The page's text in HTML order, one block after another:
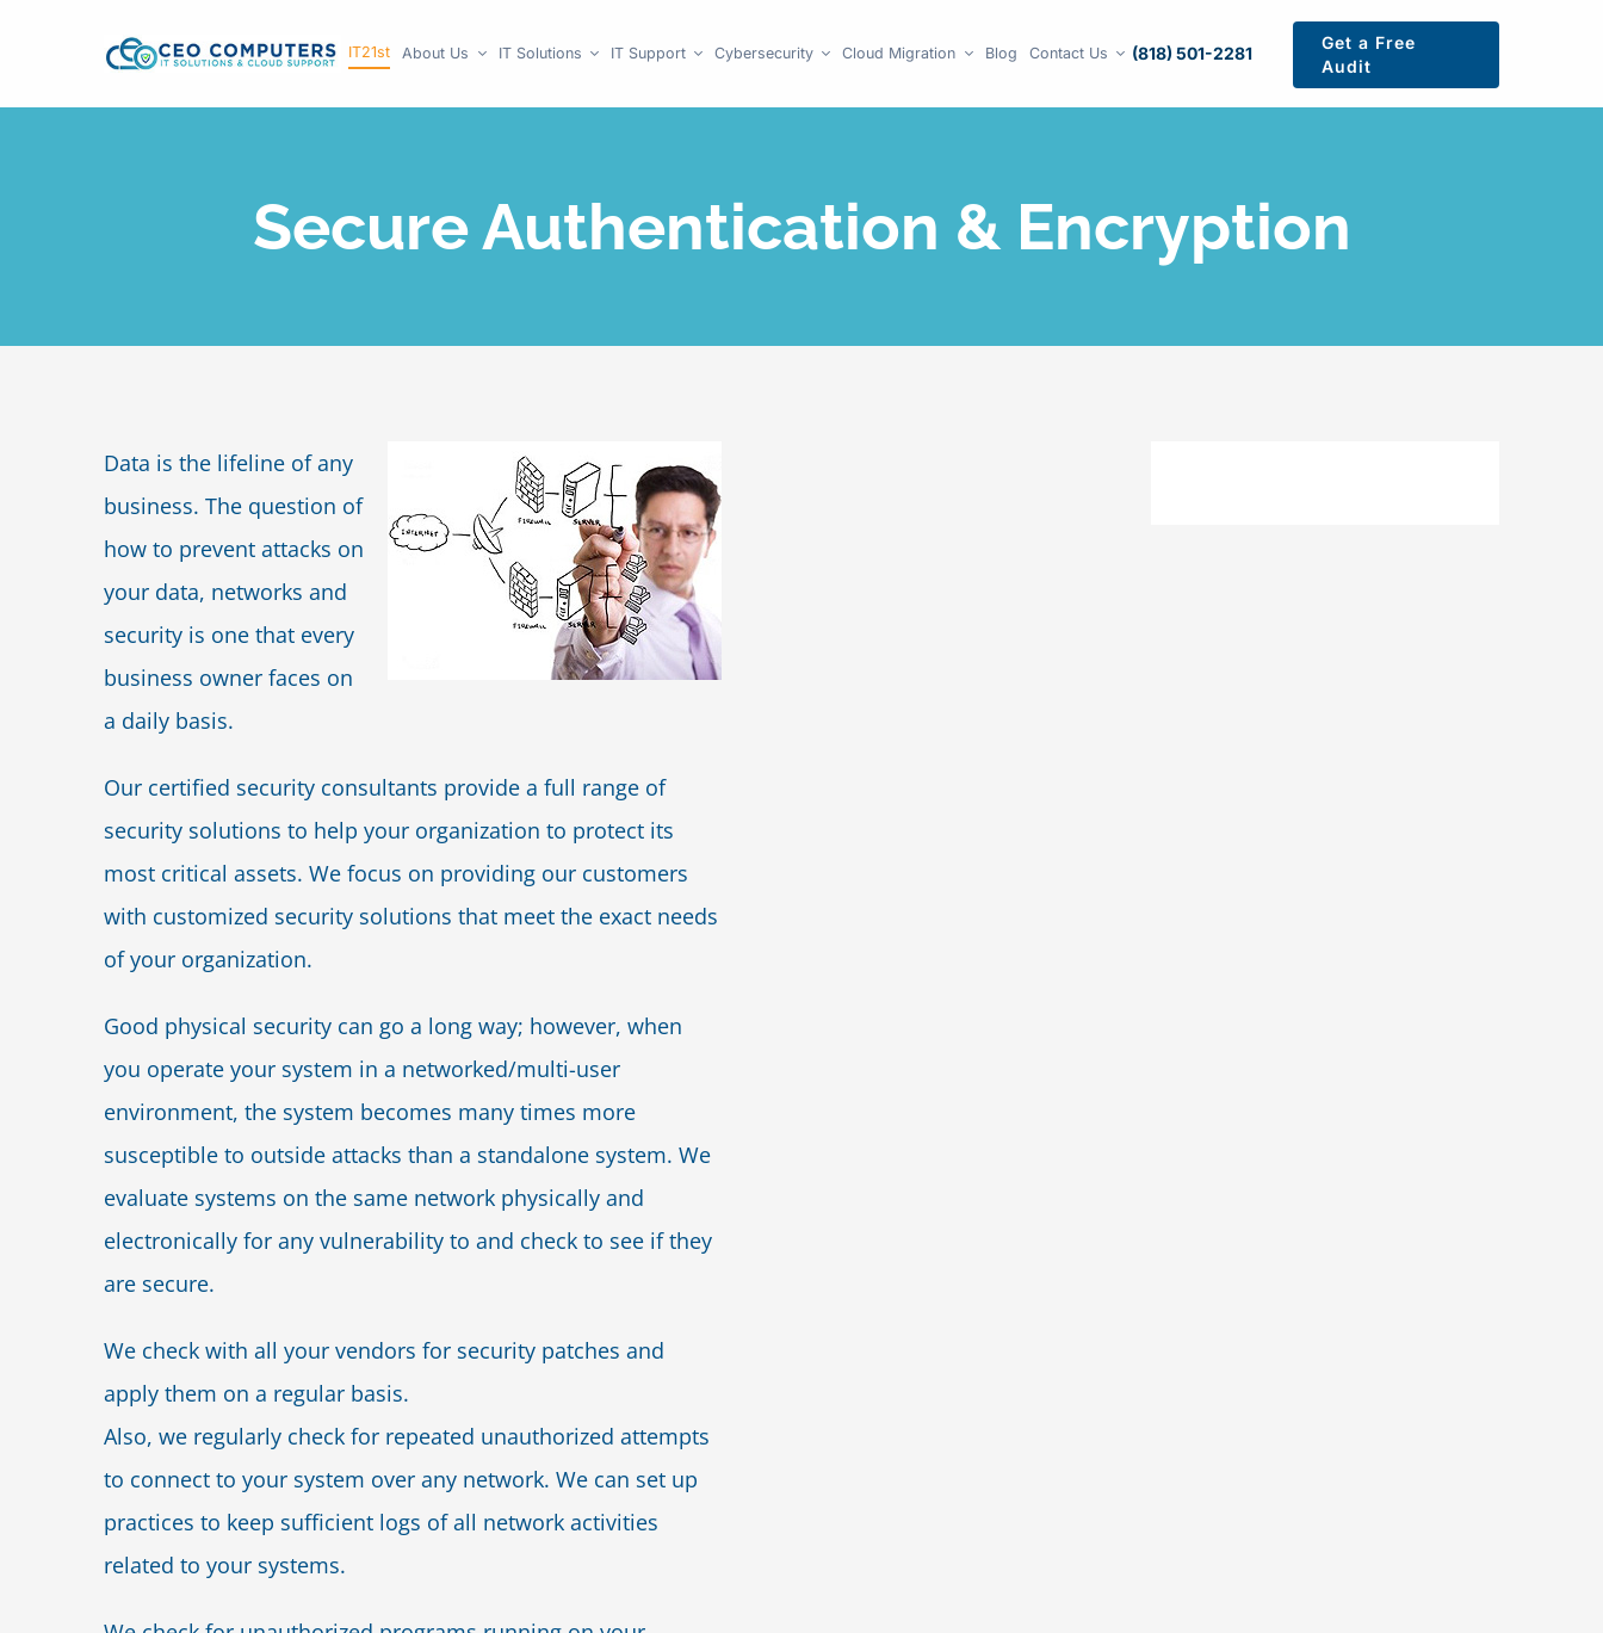
content
IT21st About Us IT Solutions IT Support Cybersecurity Cloud Migration Blog Contact Us (818) 501-2281
Get a Free
Audit
Secure Authentication & Encryption
Data is the lifeline of any
business. The question of
how to prevent attacks on
your data, networks and
security is one that every
business owner faces on
a daily basis.
Our certified security consultants provide a full range of
security solutions to help your organization to protect its
most critical assets. We focus on providing our customers
with customized security solutions that meet the exact needs
of your organization.
Good physical security can go a long way; however, when
you operate your system in a networked/multi-user
environment, the system becomes many times more
susceptible to outside attacks than a standalone system. We
evaluate systems on the same network physically and
electronically for any vulnerability to and check to see if they
are secure.
We check with all your vendors for security patches and
apply them on a regular basis.
Also, we regularly check for repeated unauthorized attempts
to connect to your system over any network. We can set up
practices to keep sufficient logs of all network activities
related to your systems.